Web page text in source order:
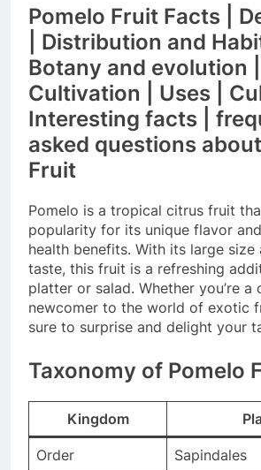
Pomelo Fruit Facts |
| Distribution and
Botany and evolution |
Cultivation | Uses |
Interesting facts |
asked questions
Fruit
Pomelo is a tropical citrus fruit
popularity for its unique flavor
health benefits. With its large
taste, this fruit is a refreshing
platter or salad. Whether you’re a
newcomer to the world of exotic
sure to surprise and delight your
Taxonomy of Pomelo
Kingdom
Order
Sapindales